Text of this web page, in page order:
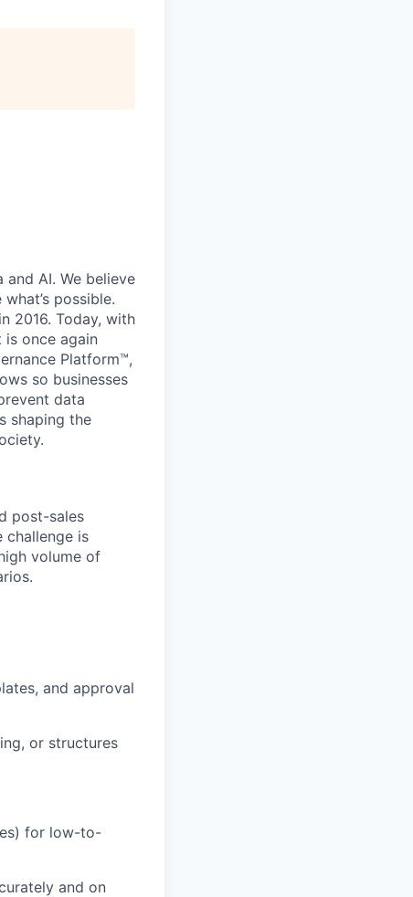
and AI. We believe
possible.
2016. Today, with
is once again
Platform™,
so businesses
data
shaping the
post-sales
challenge is
volume of
and approval
or structures
for low-to-
and on